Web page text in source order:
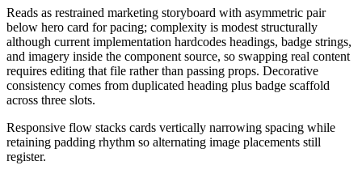
Reads as restrained marketing storyboard with asymmetric pair
below hero card for pacing; complexity is modest structurally
although current implementation hardcodes headings, badge strings,
and imagery inside the component source, so swapping real content
requires editing that file rather than passing props. Decorative
consistency comes from duplicated heading plus badge scaffold
across three slots.
Responsive flow stacks cards vertically narrowing spacing while
retaining padding rhythm so alternating image placements still
register.